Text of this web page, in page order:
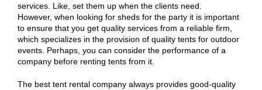
services. Like, set them up when the clients need.
However, when looking for sheds for the party it is important
to ensure that you get quality services from a reliable firm,
which specializes in the provision of quality tents for outdoor
events. Perhaps, you can consider the performance of a
company before renting tents from it.
The best tent rental company always provides good-quality